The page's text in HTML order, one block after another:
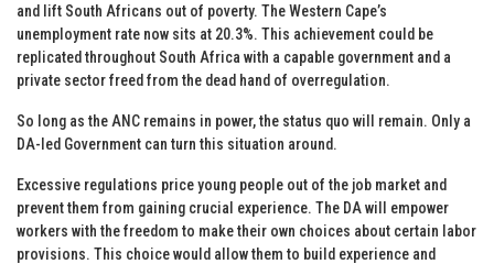
and lift South Africans out of poverty. The Western Cape’s
unemployment rate now sits at 20.3%. This achievement could be
replicated throughout South Africa with a capable government and a
private sector freed from the dead hand of overregulation.
So long as the ANC remains in power, the status quo will remain. Only a
DA-led Government can turn this situation around.
Excessive regulations price young people out of the job market and
prevent them from gaining crucial experience. The DA will empower
workers with the freedom to make their own choices about certain labor
provisions. This choice would allow them to build experience and